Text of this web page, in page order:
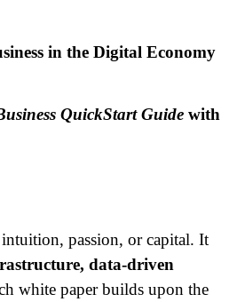
in the Digital Economy
QuickStart Guide with
passion, or capital. It
data‑driven
white paper builds upon the